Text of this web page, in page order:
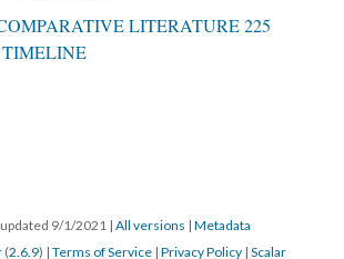
LITERATURE 225
updated 9/1/2021 | All versions | Metadata
(2.6.9) | Terms of Service | Privacy Policy | Scalar